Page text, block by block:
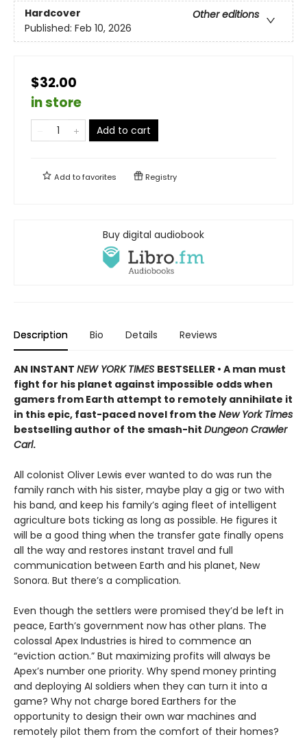
Hardcover
Other editions
Published: Feb 10, 2026
$32.00
in store
Add to cart
Add tofavorites Registry
Buy digital audiobook
Description Bio Details Reviews
AN INSTANT NEW YORK TIMES BESTSELLER • A man must
fight for his planet against impossible odds when
gamers from Earth attempt to remotely annihilate it
in this epic, fast-paced novel from the New York Times
bestselling author of the smash-hit Dungeon Crawler
Carl.
All colonist Oliver Lewis ever wanted to do was run the
family ranch with his sister, maybe play a gig or two with
his band, and keep his family’s aging fleet of intelligent
agriculture bots ticking as long as possible. He figures it
will be a good thing when the transfer gate finally opens
all the way and restores instant travel and full
communication between Earth and his planet, New
Sonora. But there’s a complication.
Even though the settlers were promised they’d be left in
peace, Earth’s government now has other plans. The
colossal Apex Industries is hired to commence an
“eviction action.” But maximizing profits will always be
Apex’s number one priority. Why spend money printing
and deploying AI soldiers when they can turn it into a
game? Why not charge bored Earthers for the
opportunity to design their own war machines and
remotely pilot them from the comfort of their homes?